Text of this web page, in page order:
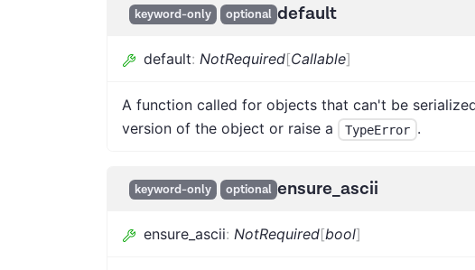
keyword-only optional default
default: NotRequired[Callable]
A function called for objects that can't be
version of the object or raise a
TypeError .
keyword-only optional ensure_ascii
ensure_ascii: NotRequired[bool]